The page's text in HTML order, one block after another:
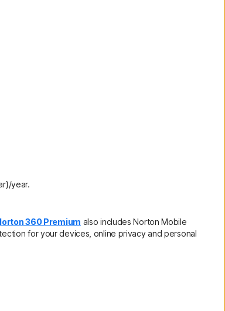
year.
360 Premium also includes Norton Mobile
for your devices, online privacy and personal